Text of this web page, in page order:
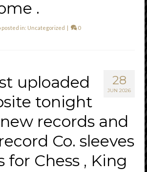
.
posted in: Uncategorized | 0
28
JUN 2026
uploaded
tonight
records and
Co. sleeves
for Chess , King